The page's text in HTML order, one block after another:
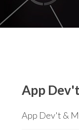
App
App Dev't &